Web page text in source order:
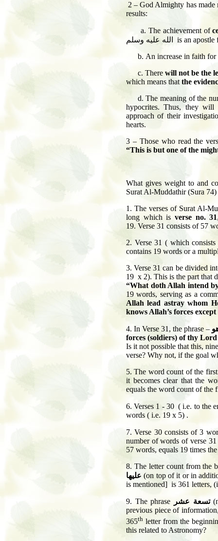
2 – God Almighty has made
results:
a. The achievement of
الله عليه وسلم
is an
b. An increase in faith for
c. There will not be the
which means thatthe
d.The meaning of the
hypocrites. Thus, they
approach of their
hearts.
3 – Those who read the
“This is but one of the
What gives weight to and
Surat Al-Muddathir (Sura
1. The verses of Surat Al-
long which isverse no. 31
19. Verse 31 consists of 57
2. Verse 31 ( which
contains 19 words or a
3. Verse 31 can be divided
19 x 2). This is the part that
“What doth Allah intend
19 words, serving as a
Allah lead astray whom
knows Allah’s forces
4. In Verse 31, the phrase –
forces (soldiers) of thy Lord
Is it not possible that this,
verse? Why not, if the goal
5. The word count of the
it becomes clear that the
equals the word count of the
6. Verses 1 - 30 ( i.e. to the
words ( i.e. 19 x 5) .
7.Verse 30 consists of 3
number of words of verse
57 words, equals 19 times
8. The letter count from the
عليها (on top of it or in
is mentioned] is 361 letters,
9. The phrase تسعة عشر
previous piece of
365th letter from the
this related to Astronomy?